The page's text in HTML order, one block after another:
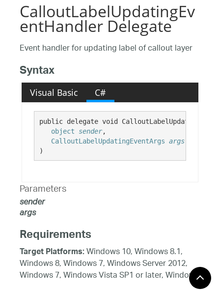
CalloutLabelUpdatingEv
entHandler Delegate
Event handler for updating label of callout layer
Syntax
Visual Basic C#
public delegate void
object
sender,
CalloutLabelUpdatingEventArgs args
)
Parameters
sender
args
Requirements
Target Platforms:Windows 10, Windows 8.1,
Windows 8, Windows 7, Windows Server 2012,
Windows 7, Windows Vista SP1 or later, Windows